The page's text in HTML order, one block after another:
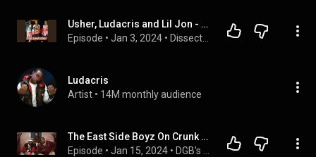
Usher, Ludacris and Lil Jon - Lovers and Friends
Episode • Jan 3, 2024 •
Ludacris
Artist • 14M monthly audience
The East Side Boyz On Crunk Music, Get Low, Lovers & Friends, Crunk Juice, Lil Jon, New Music
Episode • Jan 15, 2024 •